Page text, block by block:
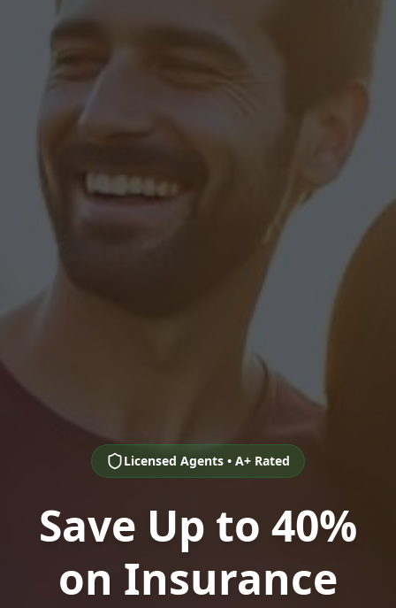
Licensed Agents • A+ Rated
Save Up to 40%
on Insurance